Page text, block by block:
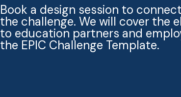
Book a design session to
the challenge. We will cover the
to education partners and
the EPIC Challenge Template.